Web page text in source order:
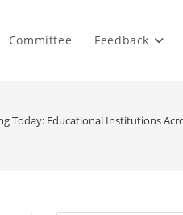
Committee Feedback
Today: Educational Institutions